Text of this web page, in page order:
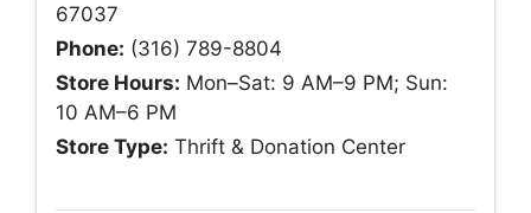
67037
Phone: (316) 789-8804
Store Hours: Mon–Sat: 9 AM–9 PM; Sun:
10 AM–6 PM
Store Type: Thrift & Donation Center